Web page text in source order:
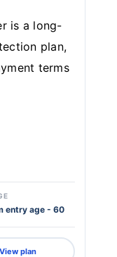
is a long-
plan,
terms
entry age - 60
View plan